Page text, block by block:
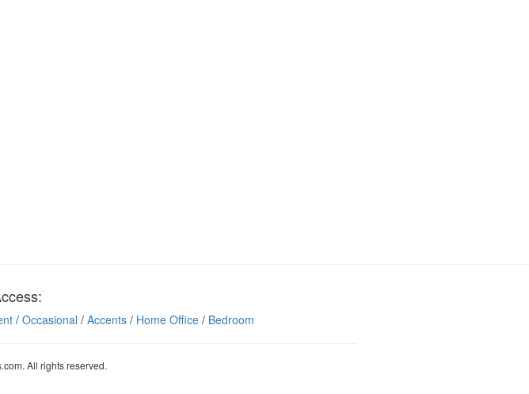
/ Occasional / Accents / Home Office / Bedroom
All rights reserved.